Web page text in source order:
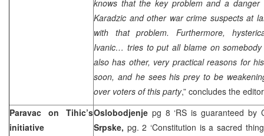
knows that the key problem and a
Karadzic and other war crime suspects at
with that problem. Furthermore,
Ivanic… tries to put all blame on
also has other, very practical reasons for
soon, and he sees his prey to be
over voters of this party,” concludes the
Paravac on Tihic’s
initiative
Oslobodjenje pg 8 ‘RS is guaranteed by
Srpske, pg. 2 ‘Constitution is a sacred